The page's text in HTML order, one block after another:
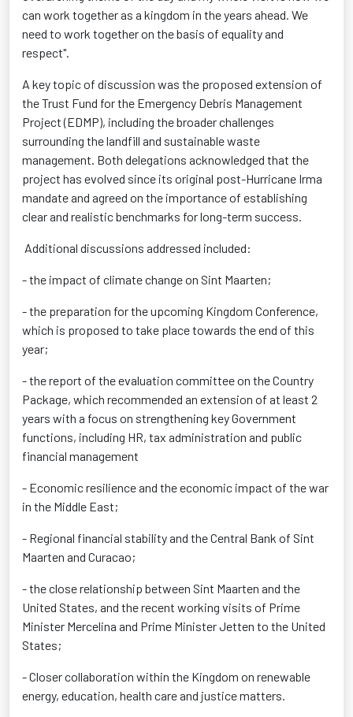
can work together as a kingdom in the years ahead. We
need to work together on the basis of equality and
respect".
A key topic of discussion was the proposed extension of
the Trust Fund for the Emergency Debris Management
Project (EDMP), including the broader challenges
surrounding the landfill and sustainable waste
management. Both delegations acknowledged that the
project has evolved since its original post-Hurricane Irma
mandate and agreed on the importance of establishing
clear and realistic benchmarks for long-term success.
Additional discussions addressed included:
- the impact of climate change on Sint Maarten;
- the preparation for the upcoming Kingdom Conference,
which is proposed to take place towards the end of this
year;
- the report of the evaluation committee on the Country
Package, which recommended an extension of at least 2
years with a focus on strengthening key Government
functions, including HR, tax administration and public
financial management
- Economic resilience and the economic impact of the war
in the Middle East;
- Regional financial stability and the Central Bank of Sint
Maarten and Curacao;
- the close relationship between Sint Maarten and the
United States, and the recent working visits of Prime
Minister Mercelina and Prime Minister Jetten to the United
States;
- Closer collaboration within the Kingdom on renewable
energy, education, health care and justice matters.